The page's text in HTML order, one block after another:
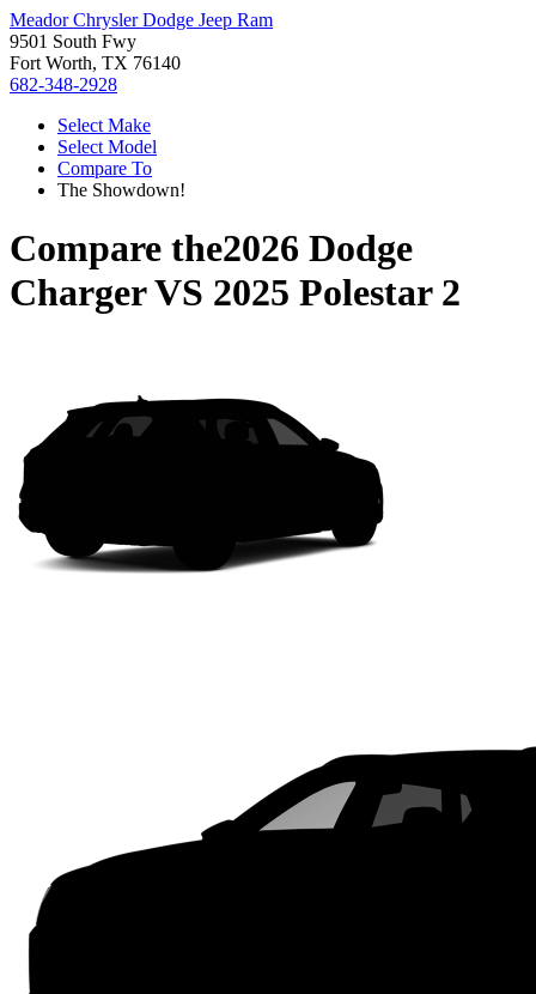
Meador Chrysler Dodge Jeep Ram
9501 South Fwy
Fort Worth, TX 76140
682-348-2928
Select Make
Select Model
Compare To
The Showdown!
Compare the2026 Dodge
ChargerVS 2025 Polestar 2